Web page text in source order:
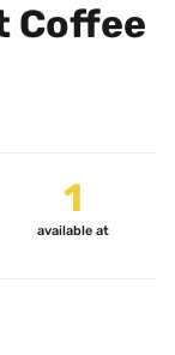
Coffee
1
available at